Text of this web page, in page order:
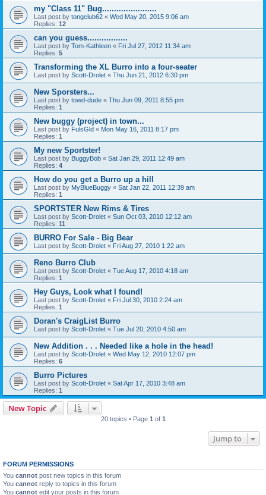
my "Class 11" Bug.......................
Last post by tongclub62 « Wed May 20, 2015 9:06 am
Replies: 12
can you guess.................
Last post by Tom-Kathleen « Fri Jul 27, 2012 11:34 am
Replies: 5
Transforming the XL Burro into a four-seater
Last post by Scott-Drolet « Thu Jun 21, 2012 6:30 pm
New Sporsters...
Last post by towd-dude « Thu Jun 09, 2011 8:55 pm
Replies: 1
New buggy (project) in town...
Last post by FulsGld « Mon May 16, 2011 8:17 pm
Replies: 1
My new Sportster!
Last post by BuggyBob « Sat Jan 29, 2011 12:49 am
Replies: 4
How do you get a Burro up a hill
Last post by MyBlueBuggy « Sat Jan 22, 2011 12:39 am
Replies: 1
SPORTSTER New Rims & Tires
Last post by Scott-Drolet « Sun Oct 03, 2010 12:12 am
Replies: 11
BURRO For Sale - Big Bear
Last post by Scott-Drolet « Fri Aug 27, 2010 1:22 am
Reno Burro Club
Last post by Scott-Drolet « Tue Aug 17, 2010 4:18 am
Replies: 1
Hey Guys, Look what I found!
Last post by Scott-Drolet « Fri Jul 30, 2010 2:24 am
Replies: 1
Doran's CraigList Burro
Last post by Scott-Drolet « Tue Jul 20, 2010 4:50 am
New Addition . . . Needed like a hole in the head!
Last post by Scott-Drolet « Wed May 12, 2010 12:07 pm
Replies: 6
Burro Pictures
Last post by Scott-Drolet « Sat Apr 17, 2010 3:48 am
Replies: 1
New Topic
20 topics • Page 1 of 1
Jump to
FORUM PERMISSIONS
You cannot post new topics in this forum
You cannot reply to topics in this forum
You cannot edit your posts in this forum